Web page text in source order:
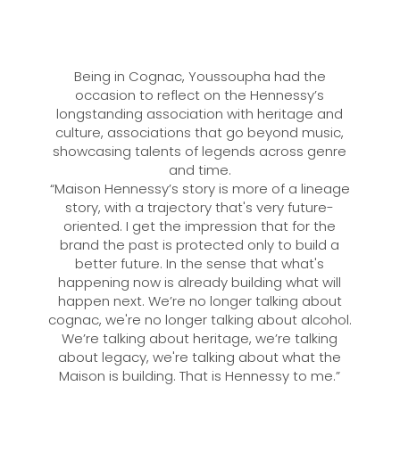
Being in Cognac, Youssoupha had the
occasion to reflect on the Hennessy’s
longstanding association with heritage and
culture, associations that go beyond music,
showcasing talents of legends across genre
and time.
“Maison Hennessy’s story is more of a lineage
story, with a trajectory that's very future-
oriented. I get the impression that for the
brand the past is protected only to build a
better future. In the sense that what's
happening now is already building what will
happen next. We’re no longer talking about
cognac, we're no longer talking about alcohol.
We’re talking about heritage, we’re talking
about legacy, we're talking about what the
Maison is building. That is Hennessy to me.”